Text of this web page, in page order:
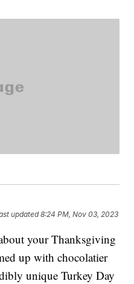
updated8:24 PM, Nov 03, 2023
your Thanksgiving
up with chocolatier
unique Turkey Day